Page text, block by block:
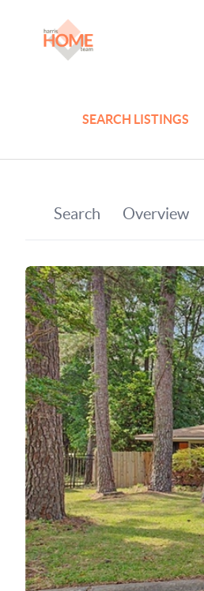
SEARCH LISTINGS